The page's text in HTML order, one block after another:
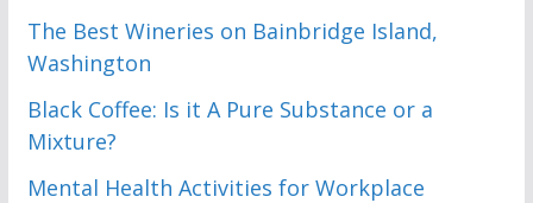
The Best Wineries on Bainbridge Island,
Washington
Black Coffee: Is it A Pure Substance or a
Mixture?
Mental Health Activities for Workplace